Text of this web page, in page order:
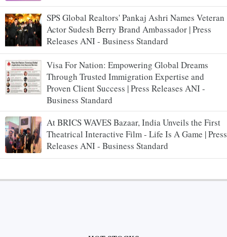
SPS Global Realtors' Pankaj Ashri Names Veteran
Actor Sudesh Berry Brand Ambassador | Press
Releases ANI - Business Standard
Visa For Nation: Empowering Global Dreams
Through Trusted Immigration Expertise and
Proven Client Success | Press Releases ANI -
Business Standard
At BRICS WAVES Bazaar, India Unveils the First
Theatrical Interactive Film - Life Is A Game | Press
Releases ANI - Business Standard